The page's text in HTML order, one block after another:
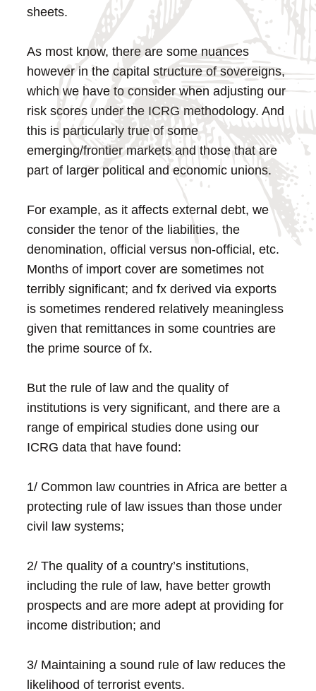
sheets.
As most know, there are some nuances
however in the capital structure of sovereigns,
which we have to consider when adjusting our
risk scores under the ICRG methodology. And
this is particularly true of some
emerging/frontier markets and those that are
part of larger political and economic unions.
For example, as it affects external debt, we
consider the tenor of the liabilities, the
denomination, official versus non-official, etc.
Months of import cover are sometimes not
terribly significant; and fx derived via exports
is sometimes rendered relatively meaningless
given that remittances in some countries are
the prime source of fx.
But the rule of law and the quality of
institutions is very significant, and there are a
range of empirical studies done using our
ICRG data that have found:
1/ Common law countries in Africa are better a
protecting rule of law issues than those under
civil law systems;
2/ The quality of a country’s institutions,
including the rule of law, have better growth
prospects and are more adept at providing for
income distribution; and
3/ Maintaining a sound rule of law reduces the
likelihood of terrorist events.